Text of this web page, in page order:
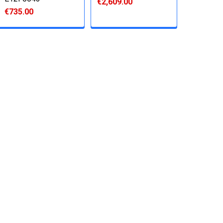
€735.00